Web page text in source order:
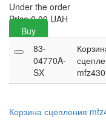
Under the order
Price 0.00 UAH
Buy
83-
04770A-
SX
mfz430
Корзина сцепления